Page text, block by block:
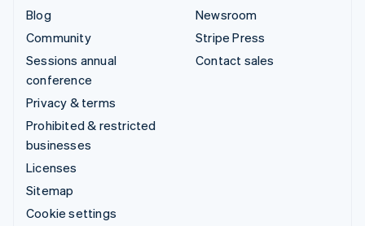
Blog
Community
Sessions annual
conference
Privacy & terms
Prohibited & restricted
businesses
Licenses
Sitemap
Cookie settings
Newsroom
Stripe Press
Contact sales